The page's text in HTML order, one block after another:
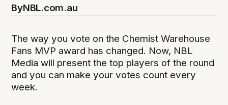
ByNBL.com.au
The way you vote on the Chemist Warehouse
Fans MVP award has changed. Now, NBL
Media will present the top players of the round
and you can make your votes count every
week.